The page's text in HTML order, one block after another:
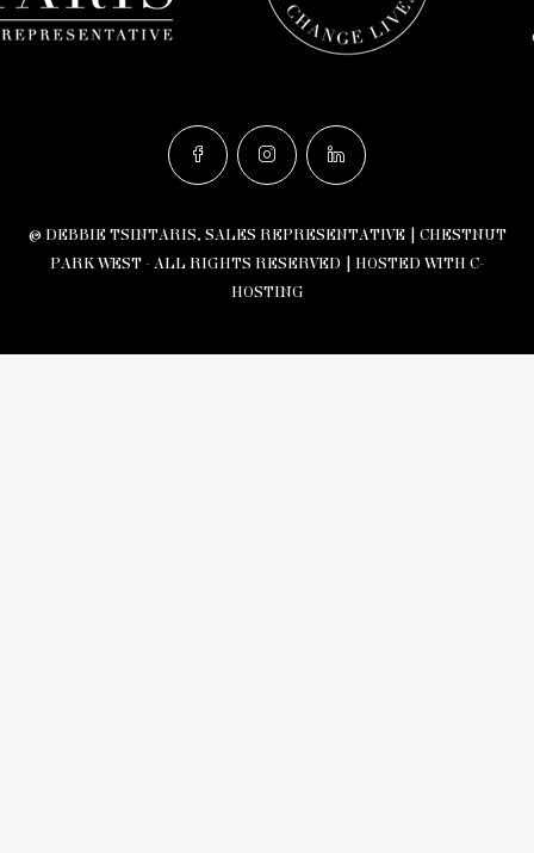
© DEBBIE TSINTARIS, SALES REPRESENTATIVE | CHESTNUT
PARK WEST - ALL RIGHTS RESERVED | HOSTED WITH C-
HOSTING